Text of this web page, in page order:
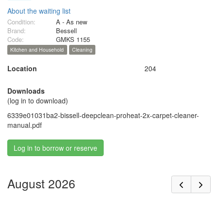
About the waiting list
Condition:
A - As new
Brand:
Bessell
Code:
GMKS 1155
Kitchen and Household Cleaning
Location 204
Downloads
(log in to download)
6339e01031ba2-bissell-deepclean-proheat-2x-carpet-cleaner-
manual.pdf
Log in to borrow or reserve
August 2026